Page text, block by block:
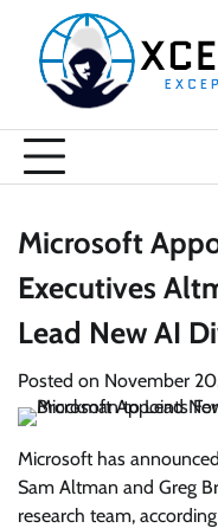
content
Microsoft
Executives
Lead New AI
Posted on November
Microsoft has
Sam Altman and Greg
research team,